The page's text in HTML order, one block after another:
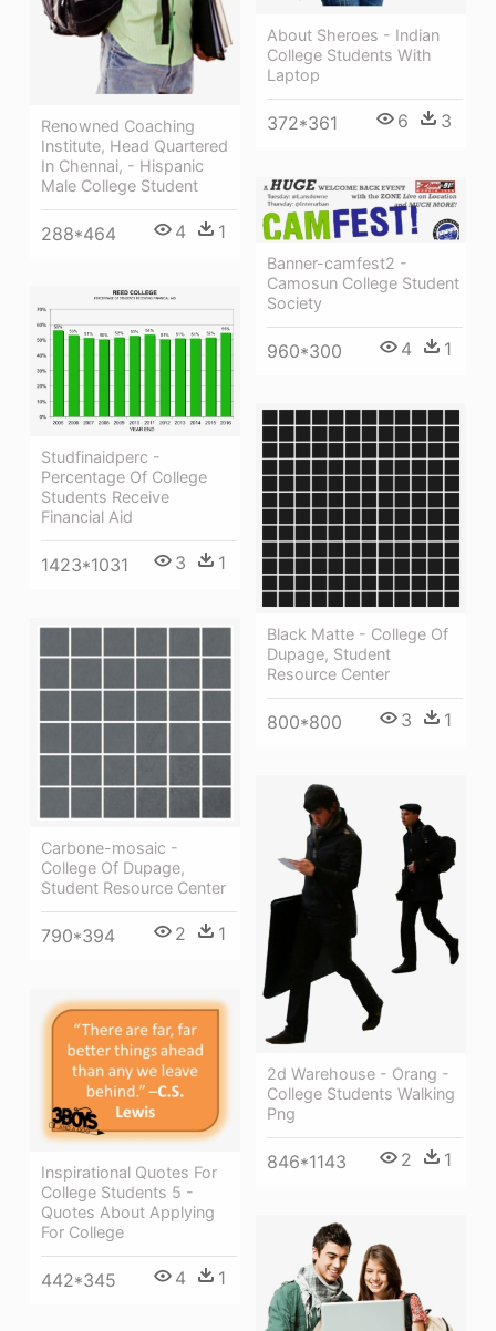
Renowned Coaching
Institute, Head Quartered
In Chennai, - Hispanic
Male College Student
288*464 4 1
About Sheroes - Indian
College Students With
Laptop
372*361 6 3
Banner-camfest2 -
Camosun College Student
Society
960*300 4 1
Studfinaidperc -
Percentage Of College
Students Receive
Financial Aid
1423*1031 3 1
Black Matte - College Of
Dupage, Student
Resource Center
800*800 3 1
Carbone-mosaic -
College Of Dupage,
Student Resource Center
790*394 2 1
2d Warehouse - Orang -
College Students Walking
Png
846*1143 2 1
Inspirational Quotes For
College Students 5 -
Quotes About Applying
For College
442*345 4 1